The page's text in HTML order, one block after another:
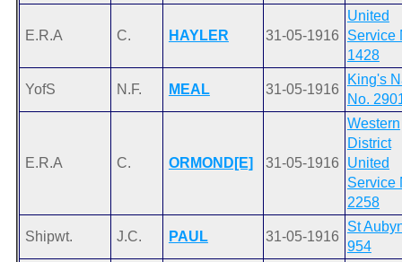
E.R.A C. HAYLER 31-05-1916
United
Service
1428
YofS N.F. MEAL 31-05-1916
King's
No.
E.R.A C. ORMOND[E] 31-05-1916
Western
District
United
Service
2258
Shipwt. J.C. PAUL 31-05-1916
St
954